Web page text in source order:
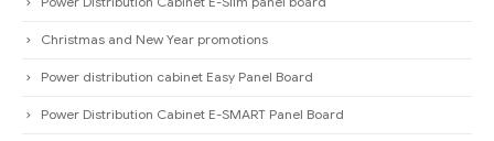
Christmas and New Year promotions
Power distribution cabinet Easy Panel Board
Power Distribution Cabinet E-SMART Panel Board